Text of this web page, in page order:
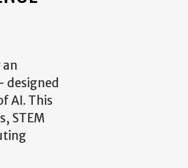
designed
AI. This
STEM